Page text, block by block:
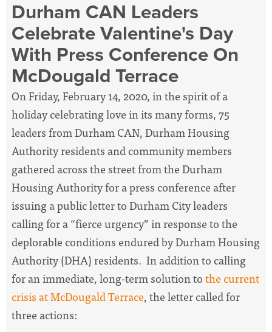
Durham CAN Leaders
Celebrate Valentine's Day
With Press Conference On
McDougald Terrace
On Friday, February 14, 2020, in the spirit of a
holiday celebrating love in its many forms, 75
leaders from Durham CAN, Durham Housing
Authority residents and community members
gathered across the street from the Durham
Housing Authority for a press conference after
issuing a public letter to Durham City leaders
calling for a “fierce urgency” in response to the
deplorable conditions endured by Durham Housing
Authority (DHA) residents. In addition to calling
for an immediate, long-term solution tothe current
crisis at McDougald Terrace, the letter called for
three actions: